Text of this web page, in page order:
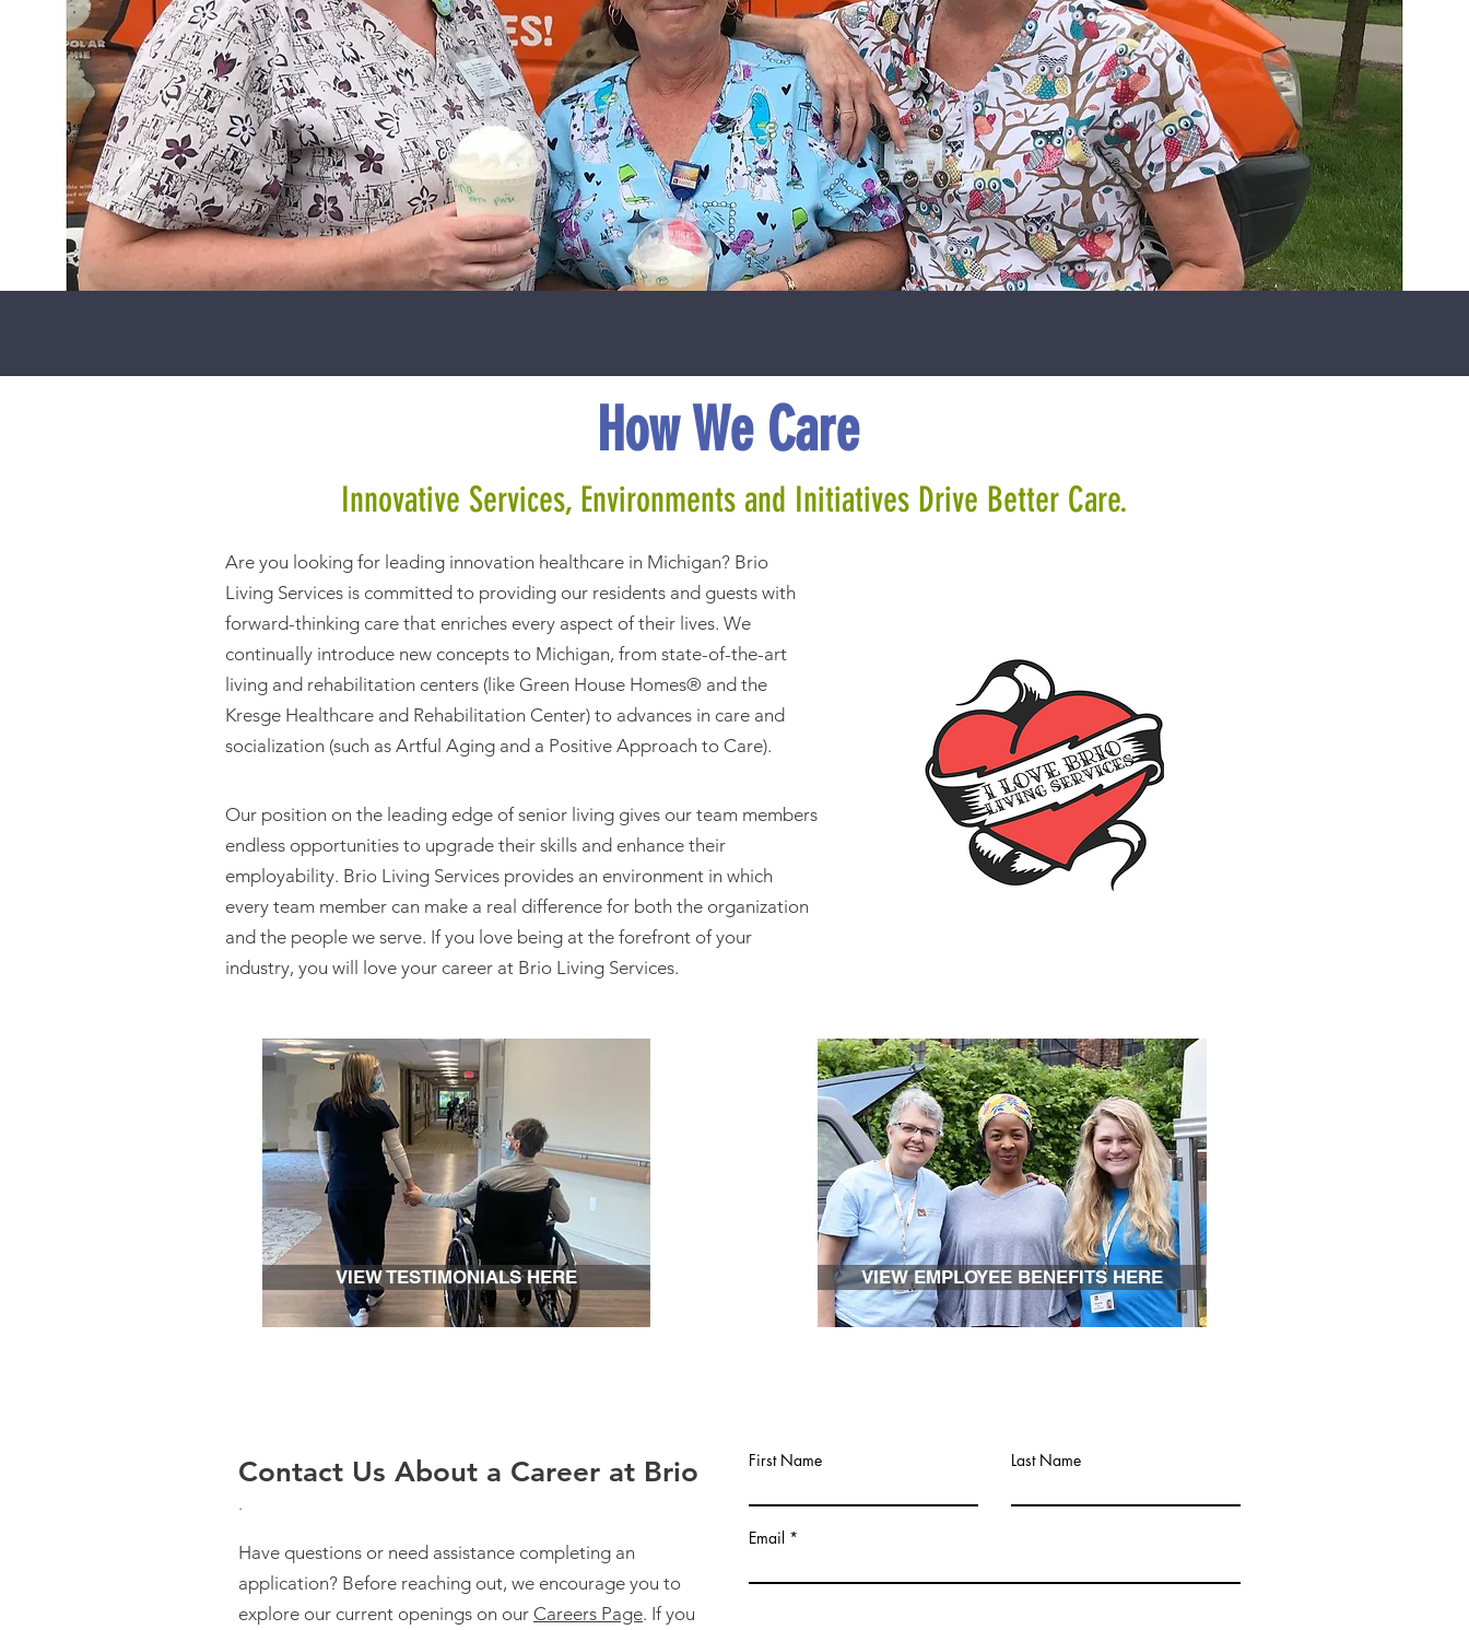
How We Care
Innovative Services, Environments and Initiatives Drive Better Care.
Are you looking for leading innovation healthcare in Michigan? Brio
Living Services is committed to providing our residents and guests with
forward-thinking care that enriches every aspect of their lives. We
continually introduce new concepts to Michigan, from state-of-the-art
living and rehabilitation centers (like Green House Homes® and the
Kresge Healthcare and Rehabilitation Center) to advances in care and
socialization (such as Artful Aging and a Positive Approach to Care).
Our position on the leading edge of senior living gives our team members
endless opportunities to upgrade their skills and enhance their
employability. Brio Living Services provides an environment in which
every team member can make a real difference for both the organization
and the people we serve. If you love being at the forefront of your
industry, you will love your career at Brio Living Services.
VIEW TESTIMONIALS HERE VIEW EMPLOYEE BENEFITS HERE
Contact Us About a Career at Brio
.
Have questions or need assistance completing an
application? Before reaching out, we encourage you to
explore our current openings on our Careers Page. If you
First Name Last Name
Email